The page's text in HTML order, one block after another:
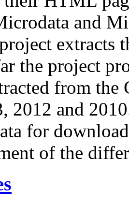
and
extracts
the project
from
2012 and
for
of the